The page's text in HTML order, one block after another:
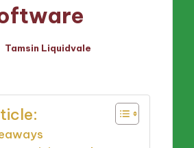
Posted
Tamsin Liquidvale